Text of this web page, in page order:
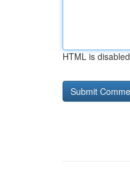
HTML is disabled